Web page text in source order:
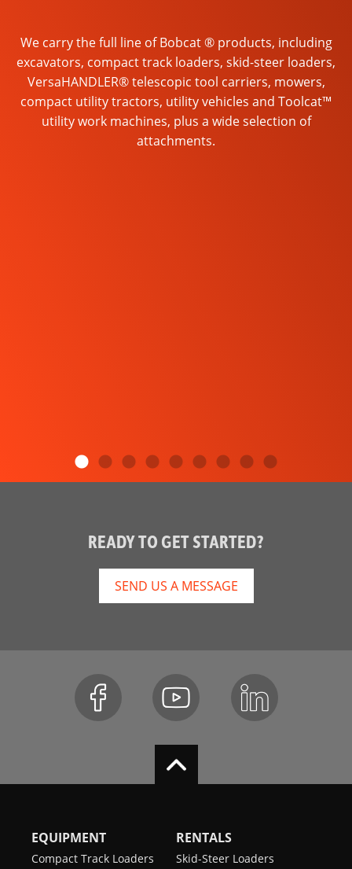
We carry the full line of Bobcat ® products, including
excavators, compact track loaders, skid-steer loaders,
VersaHANDLER® telescopic tool carriers, mowers,
compact utility tractors, utility vehicles and Toolcat™
utility work machines, plus a wide selection of
attachments.
READY TO GET STARTED?
SEND US A MESSAGE
EQUIPMENT
Compact Track Loaders
RENTALS
Skid-Steer Loaders